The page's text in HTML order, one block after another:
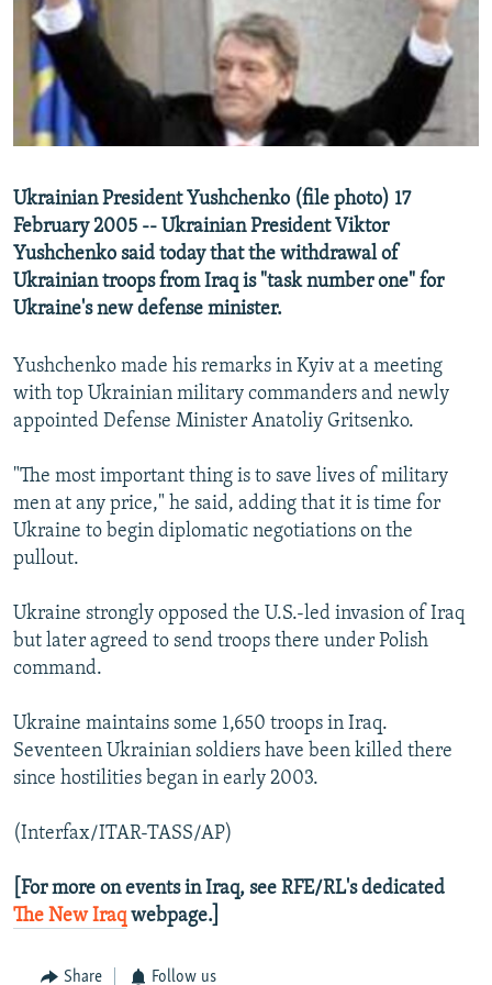
SERBIA
RFE/RL INVESTIGATES
SCHEMES
SYSTEMA
NEWSLETTERS
WIDER EUROPE BY RIKARD JOZWIAK
THE RUNDOWN
PODCASTS
MAJLIS
SHARE TIPS SECURELY
BYPASS BLOCKING
CONTACT US
Subscribe
All RFE/RL sites
Ukrainian President Yushchenko (file photo) 17
February 2005 -- Ukrainian President Viktor
Yushchenko said today that the withdrawal of
Ukrainian troops from Iraq is "task number one" for
Ukraine's new defense minister.
Yushchenko made his remarks in Kyiv at a meeting
with top Ukrainian military commanders and newly
appointed Defense Minister Anatoliy Gritsenko.
"The most important thing is to save lives of military
men at any price," he said, adding that it is time for
Ukraine to begin diplomatic negotiations on the
pullout.
Ukraine strongly opposed the U.S.-led invasion of Iraq
but later agreed to send troops there under Polish
command.
Ukraine maintains some 1,650 troops in Iraq.
Seventeen Ukrainian soldiers have been killed there
since hostilities began in early 2003.
(Interfax/ITAR-TASS/AP)
[For more on events in Iraq, see RFE/RL's dedicated
The New Iraq webpage.]
Share Follow us